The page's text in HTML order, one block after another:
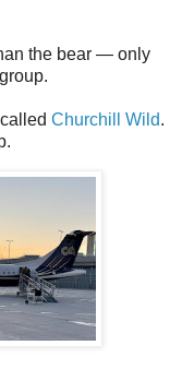
the bear — only
Churchill Wild.